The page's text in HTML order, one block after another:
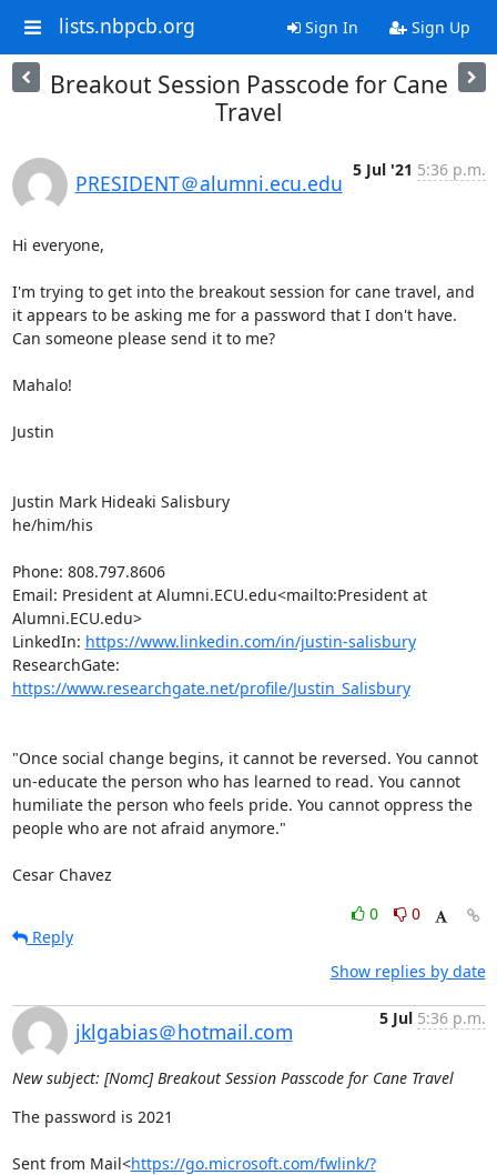
lists.nbpcb.org Sign In Sign Up
Breakout Session Passcode for Cane
Travel
PRESIDENT＠alumni.ecu.edu
5 Jul '21 5:36 p.m.
Hi everyone,
I'm trying to get into the breakout session for cane travel, and
it appears to be asking me for a password that I don't have.
Can someone please send it to me?
Mahalo!
Justin
Justin Mark Hideaki Salisbury
he/him/his
Phone: 808.797.8606
Email: President at Alumni.ECU.edu<mailto:President at
Alumni.ECU.edu>
LinkedIn: https://www.linkedin.com/in/justin-salisbury
https://www.researchgate.net/profile/Justin_Salisbury
"Once social change begins, it cannot be reversed. You cannot
un-educate the person who has learned to read. You cannot
humiliate the person who feels pride. You cannot oppress the
people who are not afraid anymore."
Cesar Chavez
0
0
Reply
Show replies by date
jklgabias＠hotmail.com
5 Jul 5:36 p.m.
New subject: [Nomc] Breakout Session Passcode for Cane Travel
The password is 2021
Sent from Mail<https://go.microsoft.com/fwlink/?